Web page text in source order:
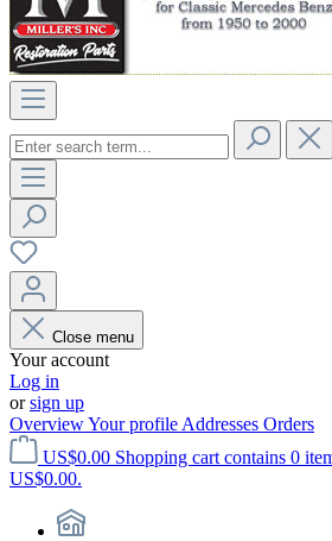
Close menu
Your account
Log in
orsign up
OverviewYour profile Addresses Orders
US$0.00 Shopping cart contains 0
US$0.00.